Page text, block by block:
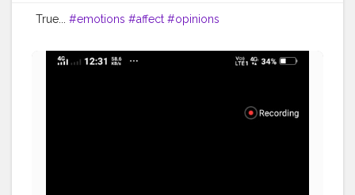
True... #emotions #affect #opinions